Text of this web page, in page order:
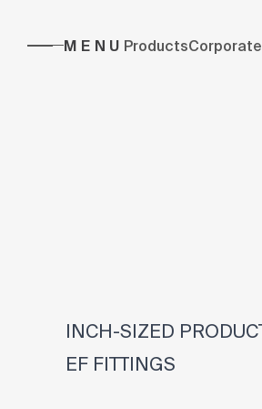
MENU ProductsCorporate
INCH-SIZED
EF FITTINGS